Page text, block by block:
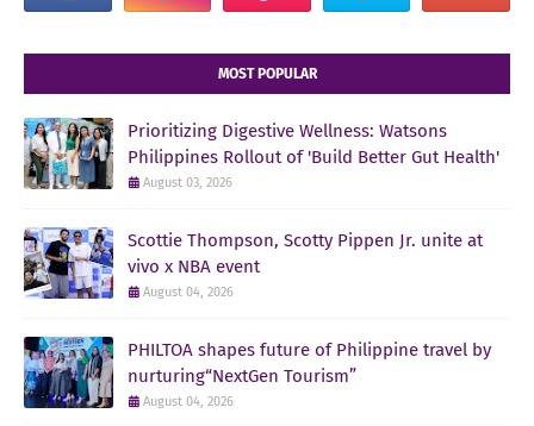
MOST POPULAR
Prioritizing Digestive Wellness: Watsons
Philippines Rollout of 'Build Better Gut Health'
August 03, 2026
Scottie Thompson, Scotty Pippen Jr. unite at
vivo x NBA event
August 04, 2026
PHILTOA shapes future of Philippine travel by
nurturing“NextGen Tourism”
August 04, 2026